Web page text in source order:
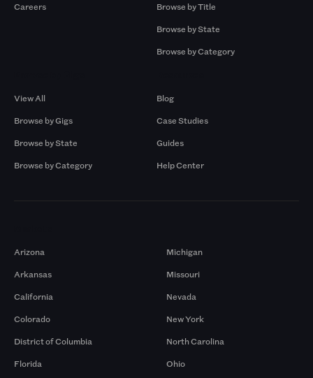
Careers
Browse by Title
Browse by State
Browse by Category
View All
Browse by Gigs
Browse by State
Browse by Category
Blog
Case Studies
Guides
Help Center
Arizona
Arkansas
California
Colorado
District of Columbia
Florida
Michigan
Missouri
Nevada
New York
North Carolina
Ohio